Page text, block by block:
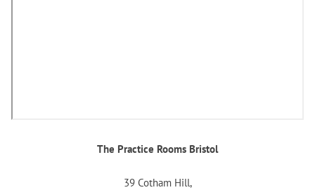
The Practice Rooms Bristol
39 Cotham Hill,